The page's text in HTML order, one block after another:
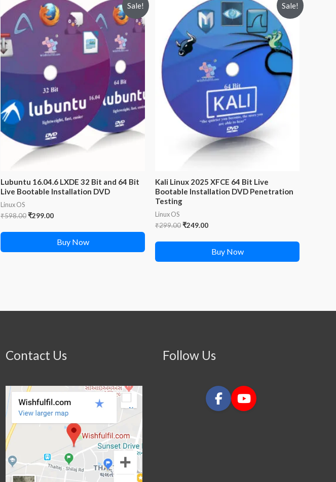
Sale!
Lubuntu 16.04.6 LXDE 32 Bit and 64 Bit
Live Bootable Installation DVD
Linux OS
₹598.00Original
was:
₹299.00Current
is:
₹299.00.
Buy Now
Sale!
Kali Linux 2025 XFCE 64 Bit Live
Bootable Installation DVD Penetration
Testing
Linux OS
₹299.00Original
was:
₹249.00Current
is:
₹249.00.
Buy Now
Contact Us Follow Us